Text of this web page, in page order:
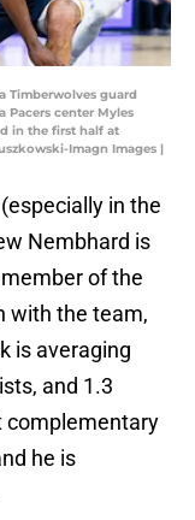
Timberwolves guard
Pacers center Myles
in the first half at
Imagn Images |
in the
Nembhard is
of the
with the team,
is averaging
and 1.3
complementary
he is